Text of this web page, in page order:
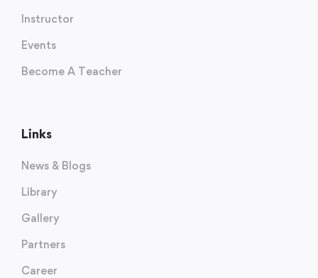
Instructor
Events
Become A Teacher
Links
News & Blogs
Library
Gallery
Partners
Career